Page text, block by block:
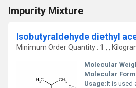
Impurity Mixture
Isobutyraldehyde diethyl
Minimum Order Quantity : 1 , ,
Molecular
Molecular
Usage:It is used as an intermediate for the manufacture of